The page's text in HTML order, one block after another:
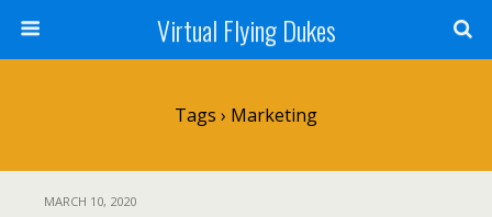
Virtual Flying Dukes
Tags › Marketing
MARCH 10, 2020